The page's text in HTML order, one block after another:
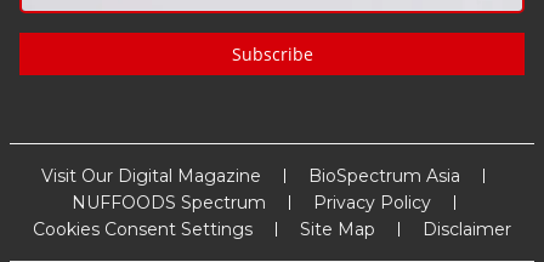
Subscribe
Visit Our Digital Magazine
BioSpectrum Asia
NUFFOODS Spectrum
Privacy Policy
Cookies Consent Settings
Site Map Disclaimer